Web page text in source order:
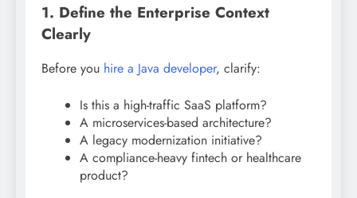
1. Define the Enterprise Context
Clearly
Before you hire a Java developer, clarify:
Is this a high-traffic SaaS platform?
A microservices-based architecture?
A legacy modernization initiative?
A compliance-heavy fintech or healthcare
product?